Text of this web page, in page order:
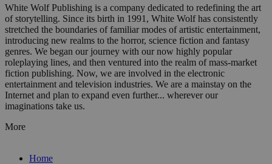
White Wolf Publishing is a company dedicated to redefining the art
of storytelling. Since its birth in 1991, White Wolf has consistently
stretched the boundaries of familiar modes of artistic entertainment,
introducing new realms to the horror, science fiction and fantasy
genres. We began our journey with our now highly popular
roleplaying lines, and then ventured into the realm of mass-market
fiction publishing. Now, we are involved in the electronic
entertainment and television industries. We are a mainstay on the
Internet and plan to expand even further... wherever our
imaginations take us.
More
Home